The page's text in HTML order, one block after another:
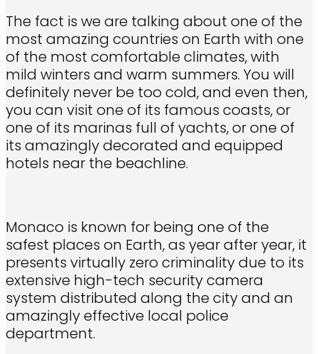
The fact is we are talking about one of the
most amazing countries on Earth with one
of the most comfortable climates, with
mild winters and warm summers. You will
definitely never be too cold, and even then,
you can visit one of its famous coasts, or
one of its marinas full of yachts, or one of
its amazingly decorated and equipped
hotels near the beachline.
Monaco is known for being one of the
safest places on Earth, as year after year, it
presents virtually zero criminality due to its
extensive high-tech security camera
system distributed along the city and an
amazingly effective local police
department.